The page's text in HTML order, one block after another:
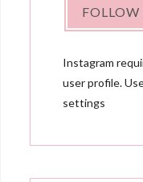
Instagram
user profile.
settings